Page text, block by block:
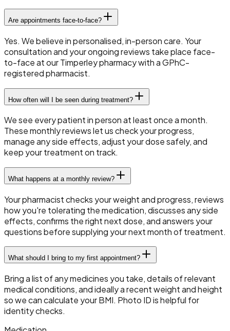
Are appointments face-to-face?
Yes. We believe in personalised, in-person care. Your
consultation and your ongoing reviews take place face-
to-face at our Timperley pharmacy with a GPhC-
registered pharmacist.
How often will I be seen during treatment?
We see every patient in person at least once a month.
These monthly reviews let us check your progress,
manage any side effects, adjust your dose safely, and
keep your treatment on track.
What happens at a monthly review?
Your pharmacist checks your weight and progress, reviews
how you're tolerating the medication, discusses any side
effects, confirms the right next dose, and answers your
questions before supplying your next month of treatment.
What should I bring to my first appointment?
Bring a list of any medicines you take, details of relevant
medical conditions, and ideally a recent weight and height
so we can calculate your BMI. Photo ID is helpful for
identity checks.